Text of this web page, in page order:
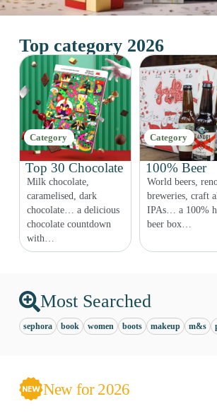
Top category 2026
Category
Top 30 Chocolate
Milk chocolate,
caramelised, dark
chocolate… a delicious
chocolate countdown
with…
Category
100% Beer
World beers,
breweries, craft
IPAs… a 100%
beer box…
Most Searched
sephora book women boots makeup m&s
New for 2026